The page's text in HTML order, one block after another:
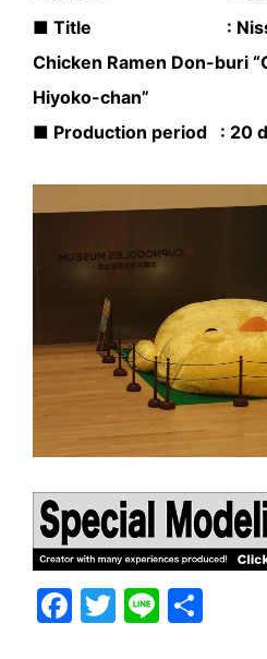
■ Title : Nissin
Chicken Ramen Don-buri
Hiyoko-chan”
■ Production period : 20
F
T
Li